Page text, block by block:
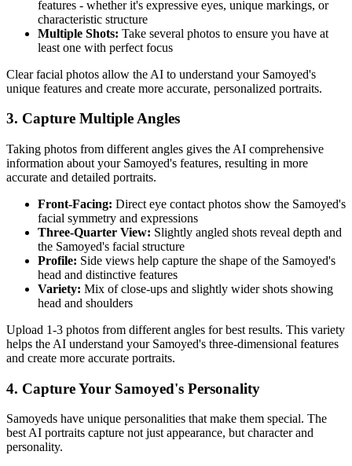
features - whether it's expressive eyes, unique markings, or
characteristic structure
Multiple Shots: Take several photos to ensure you have at
least one with perfect focus
Clear facial photos allow the AI to understand your Samoyed's
unique features and create more accurate, personalized portraits.
3. Capture Multiple Angles
Taking photos from different angles gives the AI comprehensive
information about your Samoyed's features, resulting in more
accurate and detailed portraits.
Front-Facing: Direct eye contact photos show the Samoyed's
facial symmetry and expressions
Three-Quarter View: Slightly angled shots reveal depth and
the Samoyed's facial structure
Profile: Side views help capture the shape of the Samoyed's
head and distinctive features
Variety: Mix of close-ups and slightly wider shots showing
head and shoulders
Upload 1-3 photos from different angles for best results. This variety
helps the AI understand your Samoyed's three-dimensional features
and create more accurate portraits.
4. Capture Your Samoyed's Personality
Samoyeds have unique personalities that make them special. The
best AI portraits capture not just appearance, but character and
personality.